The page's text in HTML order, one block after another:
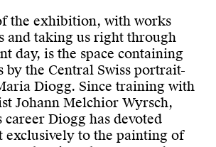
the exhibition, with works
and taking us right through
day, is the space containing
by the Central Swiss portrait-
Diogg. Since training with
Johann Melchior Wyrsch,
Diogg has devoted
exclusively to the painting of